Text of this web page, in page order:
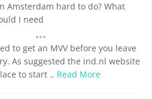
Amsterdam hard to do? What
I need
to get an MVV before you leave
As suggested the ind.nl website
to start ., Read More